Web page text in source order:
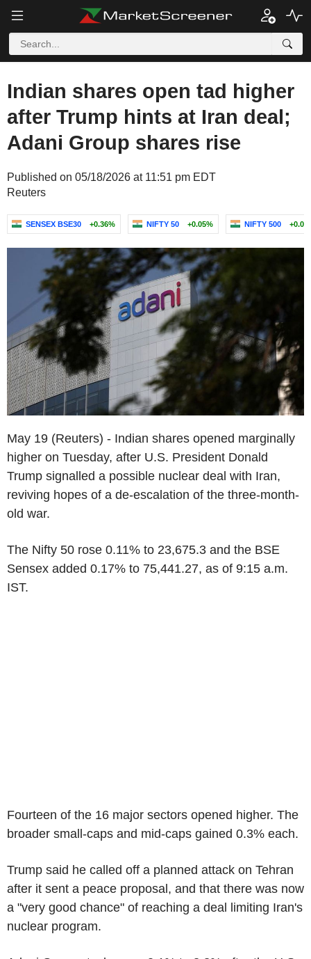
Indian shares open tad higher
after Trump hints at Iran deal;
Adani Group shares rise
Published on 05/18/2026 at 11:51 pm EDT
Reuters
SENSEX BSE30 +0.36% NIFTY 50 +0.05% NIFTY 500
May 19 (Reuters) - Indian shares opened marginally
higher on Tuesday, after U.S. President Donald
Trump signalled a possible nuclear deal with Iran,
reviving hopes of a de-escalation of the three-month-
old war.
The Nifty 50 rose 0.11% to 23,675.3 and the BSE
Sensex added 0.17% to 75,441.27, as of 9:15 a.m.
IST.
Fourteen of the 16 major sectors opened higher. The
broader small-caps and mid-caps gained 0.3% each.
Trump said he called off a planned attack on Tehran
after it sent a peace proposal, and that there was now
a "very good chance" of reaching a deal limiting Iran's
nuclear program.